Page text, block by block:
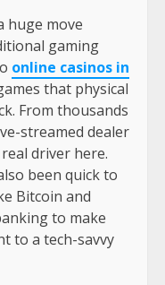
huge move
gaming
online casinos in
that physical
From thousands
streamed dealer
driver here.
been quick to
Bitcoin and
to make
to a tech-savvy